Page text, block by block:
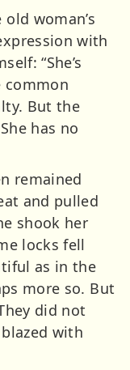
woman’s
with
“She’s
common
But the
has no
remained
and pulled
shook her
locks fell
as in the
more so. But
did not
with